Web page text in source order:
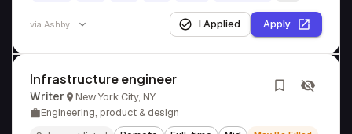
via Ashby I Applied Apply
Infrastructure engineer
Writer
New York City, NY
Engineering, product & design